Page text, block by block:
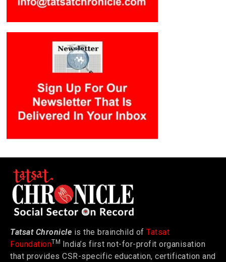
Tatsat Chronicle is the brainchild of Tatsat
FoundationTM India’s first not-for-profit organisation
that provides CSR-specific education, certification and